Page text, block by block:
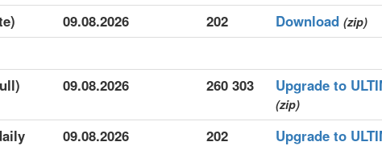
09.08.2026 202 Download (zip)
09.08.2026 260 303 Upgrade to
(zip)
09.08.2026 202 Upgrade to